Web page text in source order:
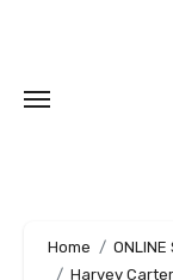
Home
ONLINE
Harvey